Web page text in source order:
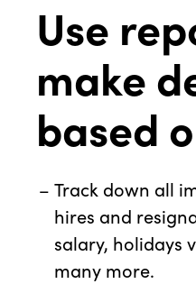
Use
make
based
Track down all
hires and
salary, holidays
many more.